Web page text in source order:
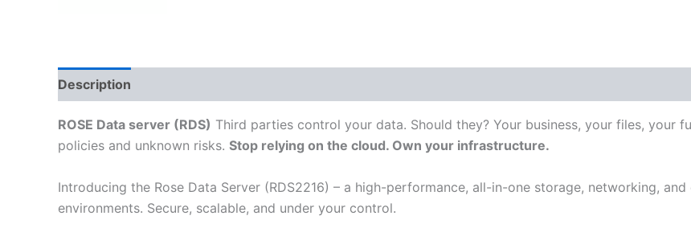
Description
ROSE Data server (RDS) Third parties control your data. Should they? Your business, your files, your
policies and unknown risks. Stop relying on the cloud. Own your infrastructure.
Introducing the Rose Data Server (RDS2216) – a high-performance, all-in-one storage, networking,
environments. Secure, scalable, and under your control.